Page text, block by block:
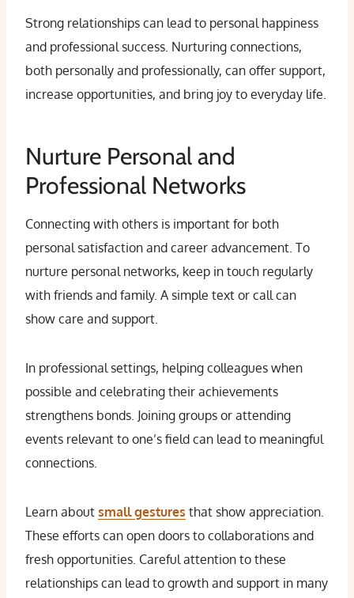
Strong relationships can lead to personal happiness
and professional success. Nurturing connections,
both personally and professionally, can offer support,
increase opportunities, and bring joy to everyday life.
Nurture Personal and
Professional Networks
Connecting with others is important for both
personal satisfaction and career advancement. To
nurture personal networks, keep in touch regularly
with friends and family. A simple text or call can
show care and support.
In professional settings, helping colleagues when
possible and celebrating their achievements
strengthens bonds. Joining groups or attending
events relevant to one’s field can lead to meaningful
connections.
Learn about small gestures that show appreciation.
These efforts can open doors to collaborations and
fresh opportunities. Careful attention to these
relationships can lead to growth and support in many